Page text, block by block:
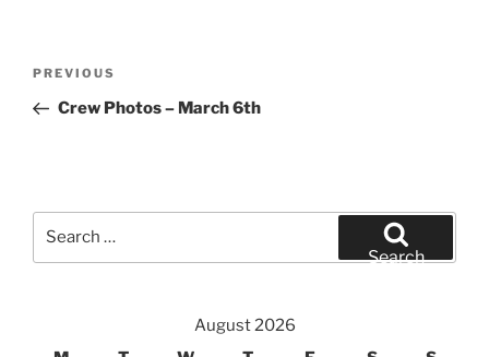
Previous
Post
PREVIOUS
Crew Photos – March 6th
Search
August 2026